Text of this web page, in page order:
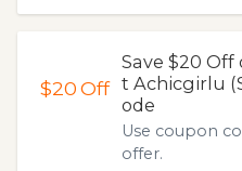
$20Off
Save $20 Off
t Achicgirlu
ode
Use coupon
offer.